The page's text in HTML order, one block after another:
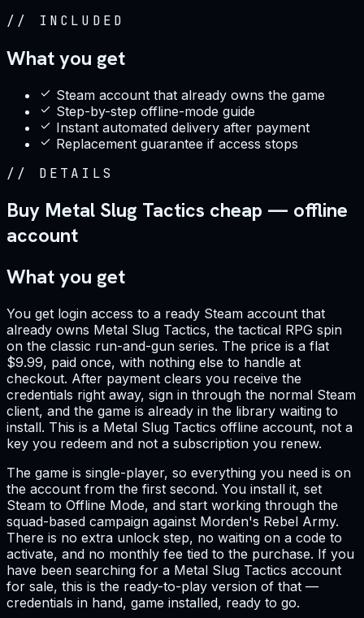
// INCLUDED
What you get
Steam account that already owns the game
Step-by-step offline-mode guide
Instant automated delivery after payment
Replacement guarantee if access stops
// DETAILS
Buy Metal Slug Tactics cheap — offline
account
What you get
You get login access to a ready Steam account that
already owns Metal Slug Tactics, the tactical RPG spin
on the classic run-and-gun series. The price is a flat
$9.99, paid once, with nothing else to handle at
checkout. After payment clears you receive the
credentials right away, sign in through the normal Steam
client, and the game is already in the library waiting to
install. This is a Metal Slug Tactics offline account, not a
key you redeem and not a subscription you renew.
The game is single-player, so everything you need is on
the account from the first second. You install it, set
Steam to Offline Mode, and start working through the
squad-based campaign against Morden's Rebel Army.
There is no extra unlock step, no waiting on a code to
activate, and no monthly fee tied to the purchase. If you
have been searching for a Metal Slug Tactics account
for sale, this is the ready-to-play version of that —
credentials in hand, game installed, ready to go.